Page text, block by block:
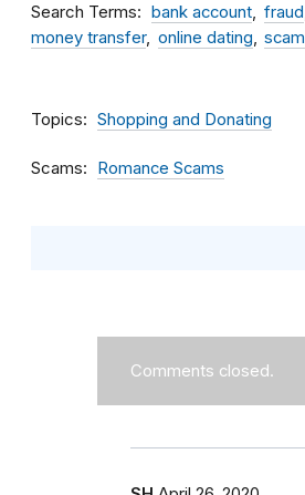
Search Terms bank account fraud
money transfer
online dating scam
Topics Shopping and Donating
Scams Romance Scams
Comments closed.